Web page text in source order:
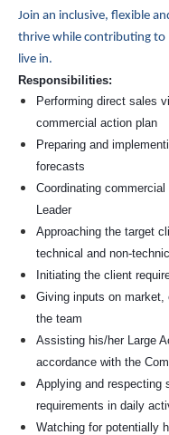
Join an inclusive, flexible
thrive while contributing
live in.
Responsibilities:
Performing direct sales
commercial action plan
Preparing and
forecasts
Coordinating
Leader
Approaching the target
technical and non-
Initiating the client
Giving inputs on market,
the team
Assisting his/her Large
accordance with the
Applying and respecting
requirements in daily
Watching for potentially